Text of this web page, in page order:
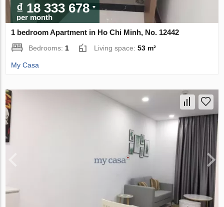
₫ 18 333 678
per month
1 bedroom Apartment in Ho Chi Minh, No. 12442
Bedrooms:1 Living space:53 m²
My Casa